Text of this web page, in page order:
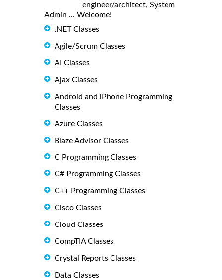
engineer/architect, System
Admin ... Welcome!
.NET Classes
Agile/Scrum Classes
AI Classes
Ajax Classes
Android and iPhone Programming
Classes
Azure Classes
Blaze Advisor Classes
C Programming Classes
C# Programming Classes
C++ Programming Classes
Cisco Classes
Cloud Classes
CompTIA Classes
Crystal Reports Classes
Data Classes